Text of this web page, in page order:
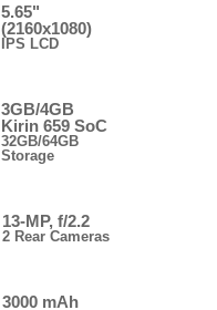
5.65"
(2160x1080)
IPS LCD
3GB/4GB
Kirin 659 SoC
32GB/64GB
Storage
13-MP, f/2.2
2 Rear Cameras
3000 mAh